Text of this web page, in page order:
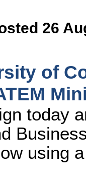
26
of
today
using